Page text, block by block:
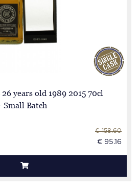
years old 1989 2015 70cl
Small Batch
€ 158.60
€ 95.16